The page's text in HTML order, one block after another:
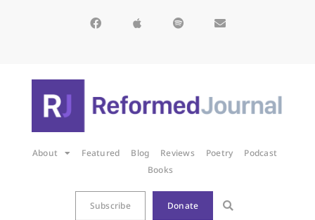
About Featured Blog Reviews Poetry
Podcast
Books
Subscribe Donate